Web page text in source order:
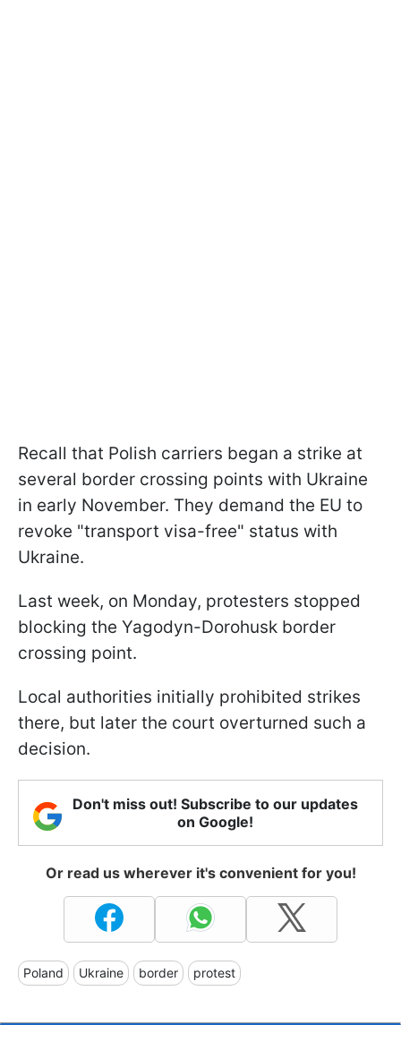
Recall that Polish carriers began a strike at
several border crossing points with Ukraine
in early November. They demand the EU to
revoke "transport visa-free" status with
Ukraine.
Last week, on Monday, protesters stopped
blocking the Yagodyn-Dorohusk border
crossing point.
Local authorities initially prohibited strikes
there, but later the court overturned such a
decision.
Don't miss out! Subscribe to our updates
on Google!
Or read us wherever it's convenient for you!
Poland Ukraine border protest